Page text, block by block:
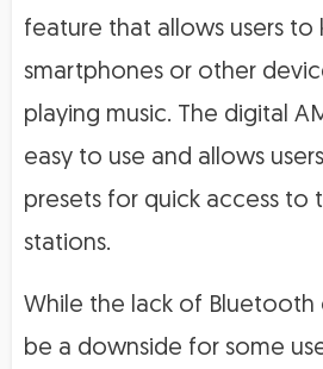
feature that allows users to
smartphones or other
playing music. The digital
easy to use and allows
presets for quick access to
stations.
While the lack of
be a downside for some